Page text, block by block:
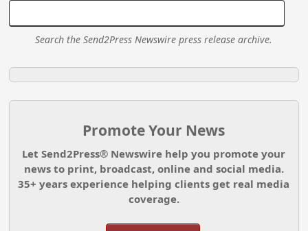
Search the Send2Press Newswire press release archive.
Promote Your News
Let Send2Press® Newswire help you promote your
news to print, broadcast, online and social media.
35+ years experience helping clients get real media
coverage.